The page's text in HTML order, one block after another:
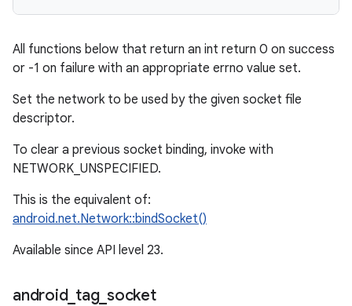
All functions below that return an int return 0 on success
or -1 on failure with an appropriate errno value set.
Set the network to be used by the given socket file
descriptor.
To clear a previous socket binding, invoke with
NETWORK_UNSPECIFIED.
This is the equivalent of:
android.net.Network::bindSocket()
Available since API level 23.
android_ tag_ socket